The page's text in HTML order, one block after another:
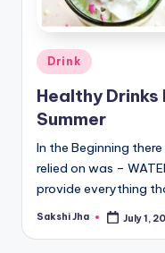
Posted
Drink
Healthy Drinks
Summer
In the Beginning
relied on was –
provide everything
Posted
Sakshi Jha July 1,